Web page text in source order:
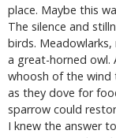
place. Maybe this
The silence and
birds.
a great-horned owl.
whoosh of the
as they dove for
sparrow could
I knew the answer